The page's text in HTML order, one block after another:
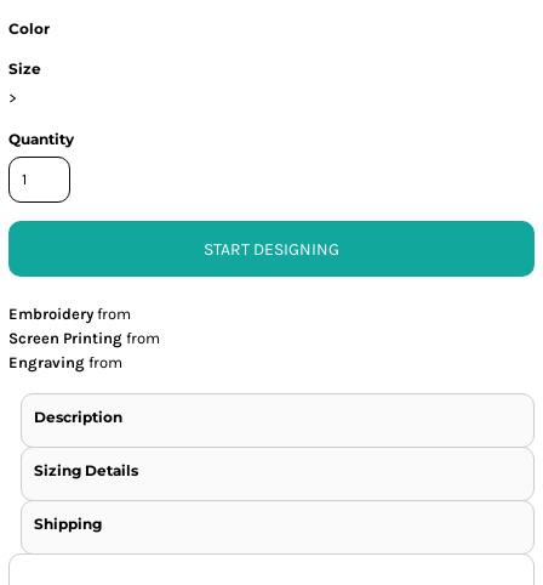
Color
Size
>
Quantity
START DESIGNING
Embroidery from
Screen Printing from
Engraving from
Description
Sizing Details
Shipping